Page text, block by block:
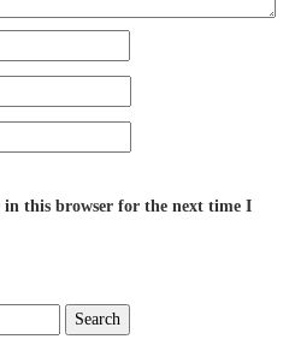
in this browser for the next time I
Search